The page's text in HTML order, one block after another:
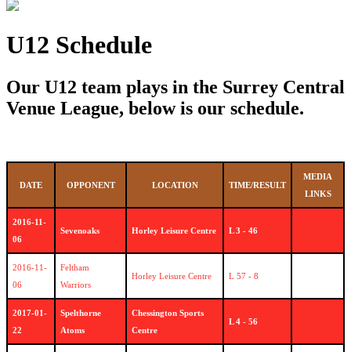
U12 Schedule
Our U12 team plays in the Surrey Central
Venue League, below is our schedule.
DATE OPPONENT LOCATION TIME/RESULT
MEDIA
LINKS
2016-11-
06
Sevenoaks Horley Leisure Centre L 3 - 46
2016-11-
06
Feltham
Warriors
Horley Leisure Centre L 57 - 8
2017-01-
22
Spelthorne
Atoms
Chessington Sports
Centre
L 4 - 56